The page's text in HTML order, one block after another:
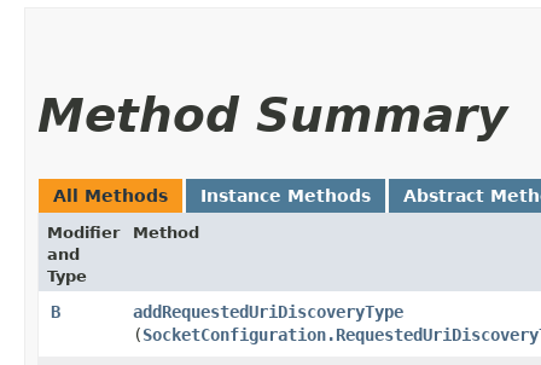
Method Summary
All Methods Instance Methods Abstract
Modifier
and
Type
Method
B addRequestedUriDiscoveryType
(